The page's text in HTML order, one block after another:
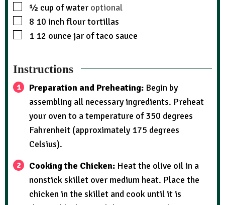
½ cup of water optional
8 10 inch flour tortillas
1 12 ounce jar of taco sauce
Instructions
Preparation and Preheating: Begin by
assembling all necessary ingredients. Preheat
your oven to a temperature of 350 degrees
Fahrenheit (approximately 175 degrees
Celsius).
Cooking the Chicken: Heat the olive oil in a
nonstick skillet over medium heat. Place the
chicken in the skillet and cook until it is